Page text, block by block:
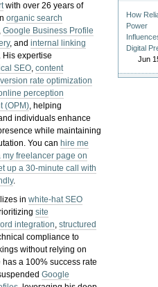
with over 26 years of
organic search
,Google Business Profile
, andinternal linking
. His expertise
SEO,content
rate optimization
perception
(OPM), helping
individuals enhance
while maintaining
You can hire me
my freelancer page on
up a 30-minute call with
.
inwhite-hat SEO
site
integration,structured
compliance to
without relying on
has a 100% success rate
Google
How
Power
Digital
Jun